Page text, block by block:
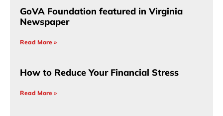
GoVA Foundation featured in Virginia
Newspaper
Read More »
How to Reduce Your Financial Stress
Read More »